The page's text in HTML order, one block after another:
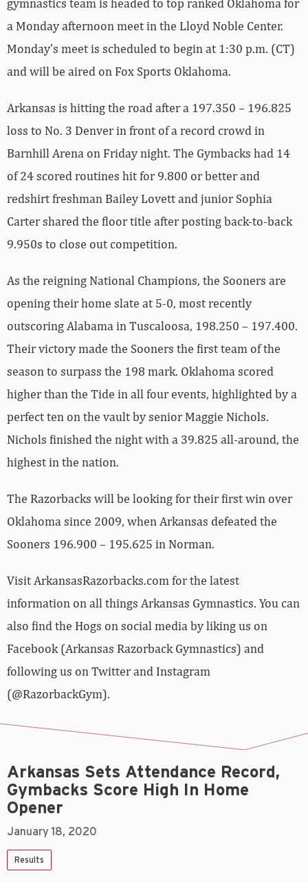
gymnastics team is headed to top ranked Oklahoma for
a Monday afternoon meet in the Lloyd Noble Center.
Monday’s meet is scheduled to begin at 1:30 p.m. (CT)
and will be aired on Fox Sports Oklahoma.
Arkansas is hitting the road after a 197.350 – 196.825
loss to No. 3 Denver in front of a record crowd in
Barnhill Arena on Friday night. The Gymbacks had 14
of 24 scored routines hit for 9.800 or better and
redshirt freshman Bailey Lovett and junior Sophia
Carter shared the floor title after posting back-to-back
9.950s to close out competition.
As the reigning National Champions, the Sooners are
opening their home slate at 5-0, most recently
outscoring Alabama in Tuscaloosa, 198.250 – 197.400.
Their victory made the Sooners the first team of the
season to surpass the 198 mark. Oklahoma scored
higher than the Tide in all four events, highlighted by a
perfect ten on the vault by senior Maggie Nichols.
Nichols finished the night with a 39.825 all-around, the
highest in the nation.
The Razorbacks will be looking for their first win over
Oklahoma since 2009, when Arkansas defeated the
Sooners 196.900 – 195.625 in Norman.
Visit ArkansasRazorbacks.com for the latest
information on all things Arkansas Gymnastics. You can
also find the Hogs on social media by liking us on
Facebook (Arkansas Razorback Gymnastics) and
following us on Twitter and Instagram
(@RazorbackGym).
Arkansas Sets Attendance Record,
Gymbacks Score High In Home
Opener
January 18, 2020
Results